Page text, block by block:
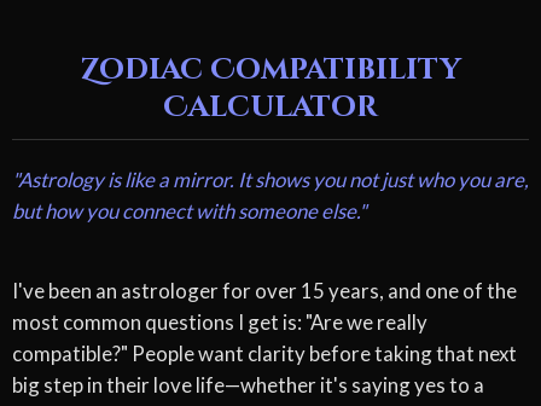
Zodiac Compatibility
Calculator
"Astrology is like a mirror. It shows you not just who you are,
but how you connect with someone else."
I've been an astrologer for over 15 years, and one of the
most common questions I get is: "Are we really
compatible?" People want clarity before taking that next
big step in their love life—whether it's saying yes to a